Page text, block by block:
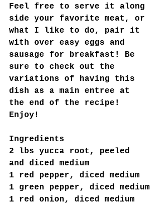
Feel free to serve it along
side your favorite meat, or
what I like to do, pair it
with over easy eggs and
sausage for breakfast! Be
sure to check out the
variations of having this
dish as a main entree at
the end of the recipe!
Enjoy!
Ingredients
2 lbs yucca root, peeled
and diced medium
1 red pepper, diced medium
1 green pepper, diced medium
1 red onion, diced medium